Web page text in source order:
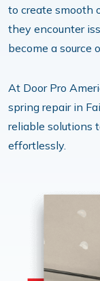
to create smooth
they encounter
become a source
At Door Pro
spring repair in
reliable solutions
effortlessly.